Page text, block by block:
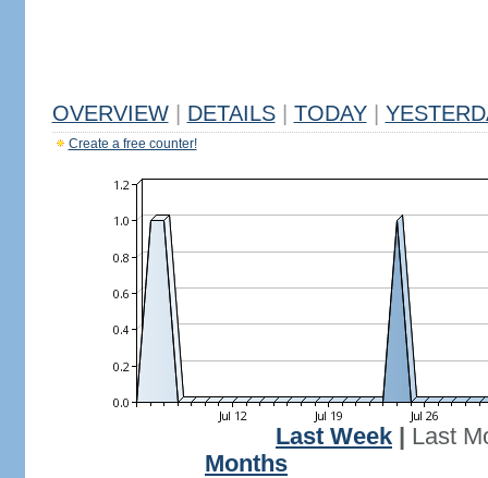
OVERVIEW DETAILS TODAY
Create a free counter!
Last Week
Last
Months